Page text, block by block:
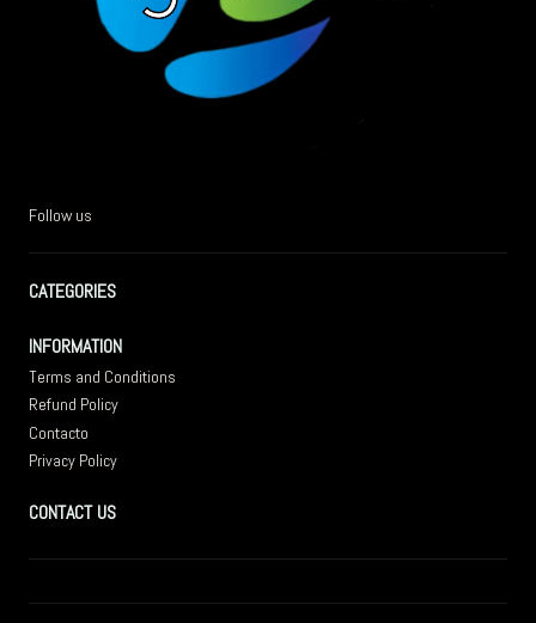
Follow us
CATEGORIES
INFORMATION
Terms and Conditions
Refund Policy
Contacto
Privacy Policy
CONTACT US